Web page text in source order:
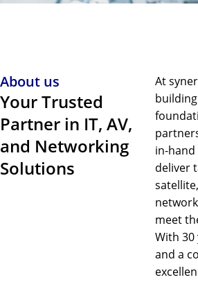
About us
Your Trusted
Partner in IT, AV,
and Networking
Solutions
At
in-
deliver
meet
With 30
and a